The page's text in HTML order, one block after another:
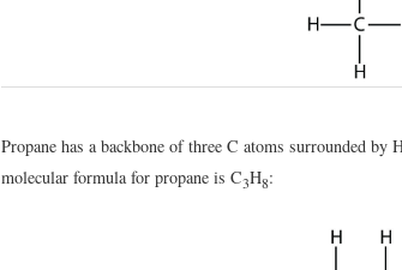
Propane has a backbone of three C atoms surrounded
molecular formula for propane is C3H8: